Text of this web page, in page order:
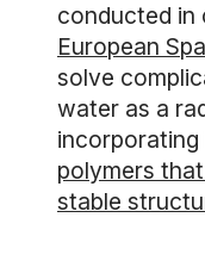
conducted in
European
solve
water as a
incorporating
polymers
stable